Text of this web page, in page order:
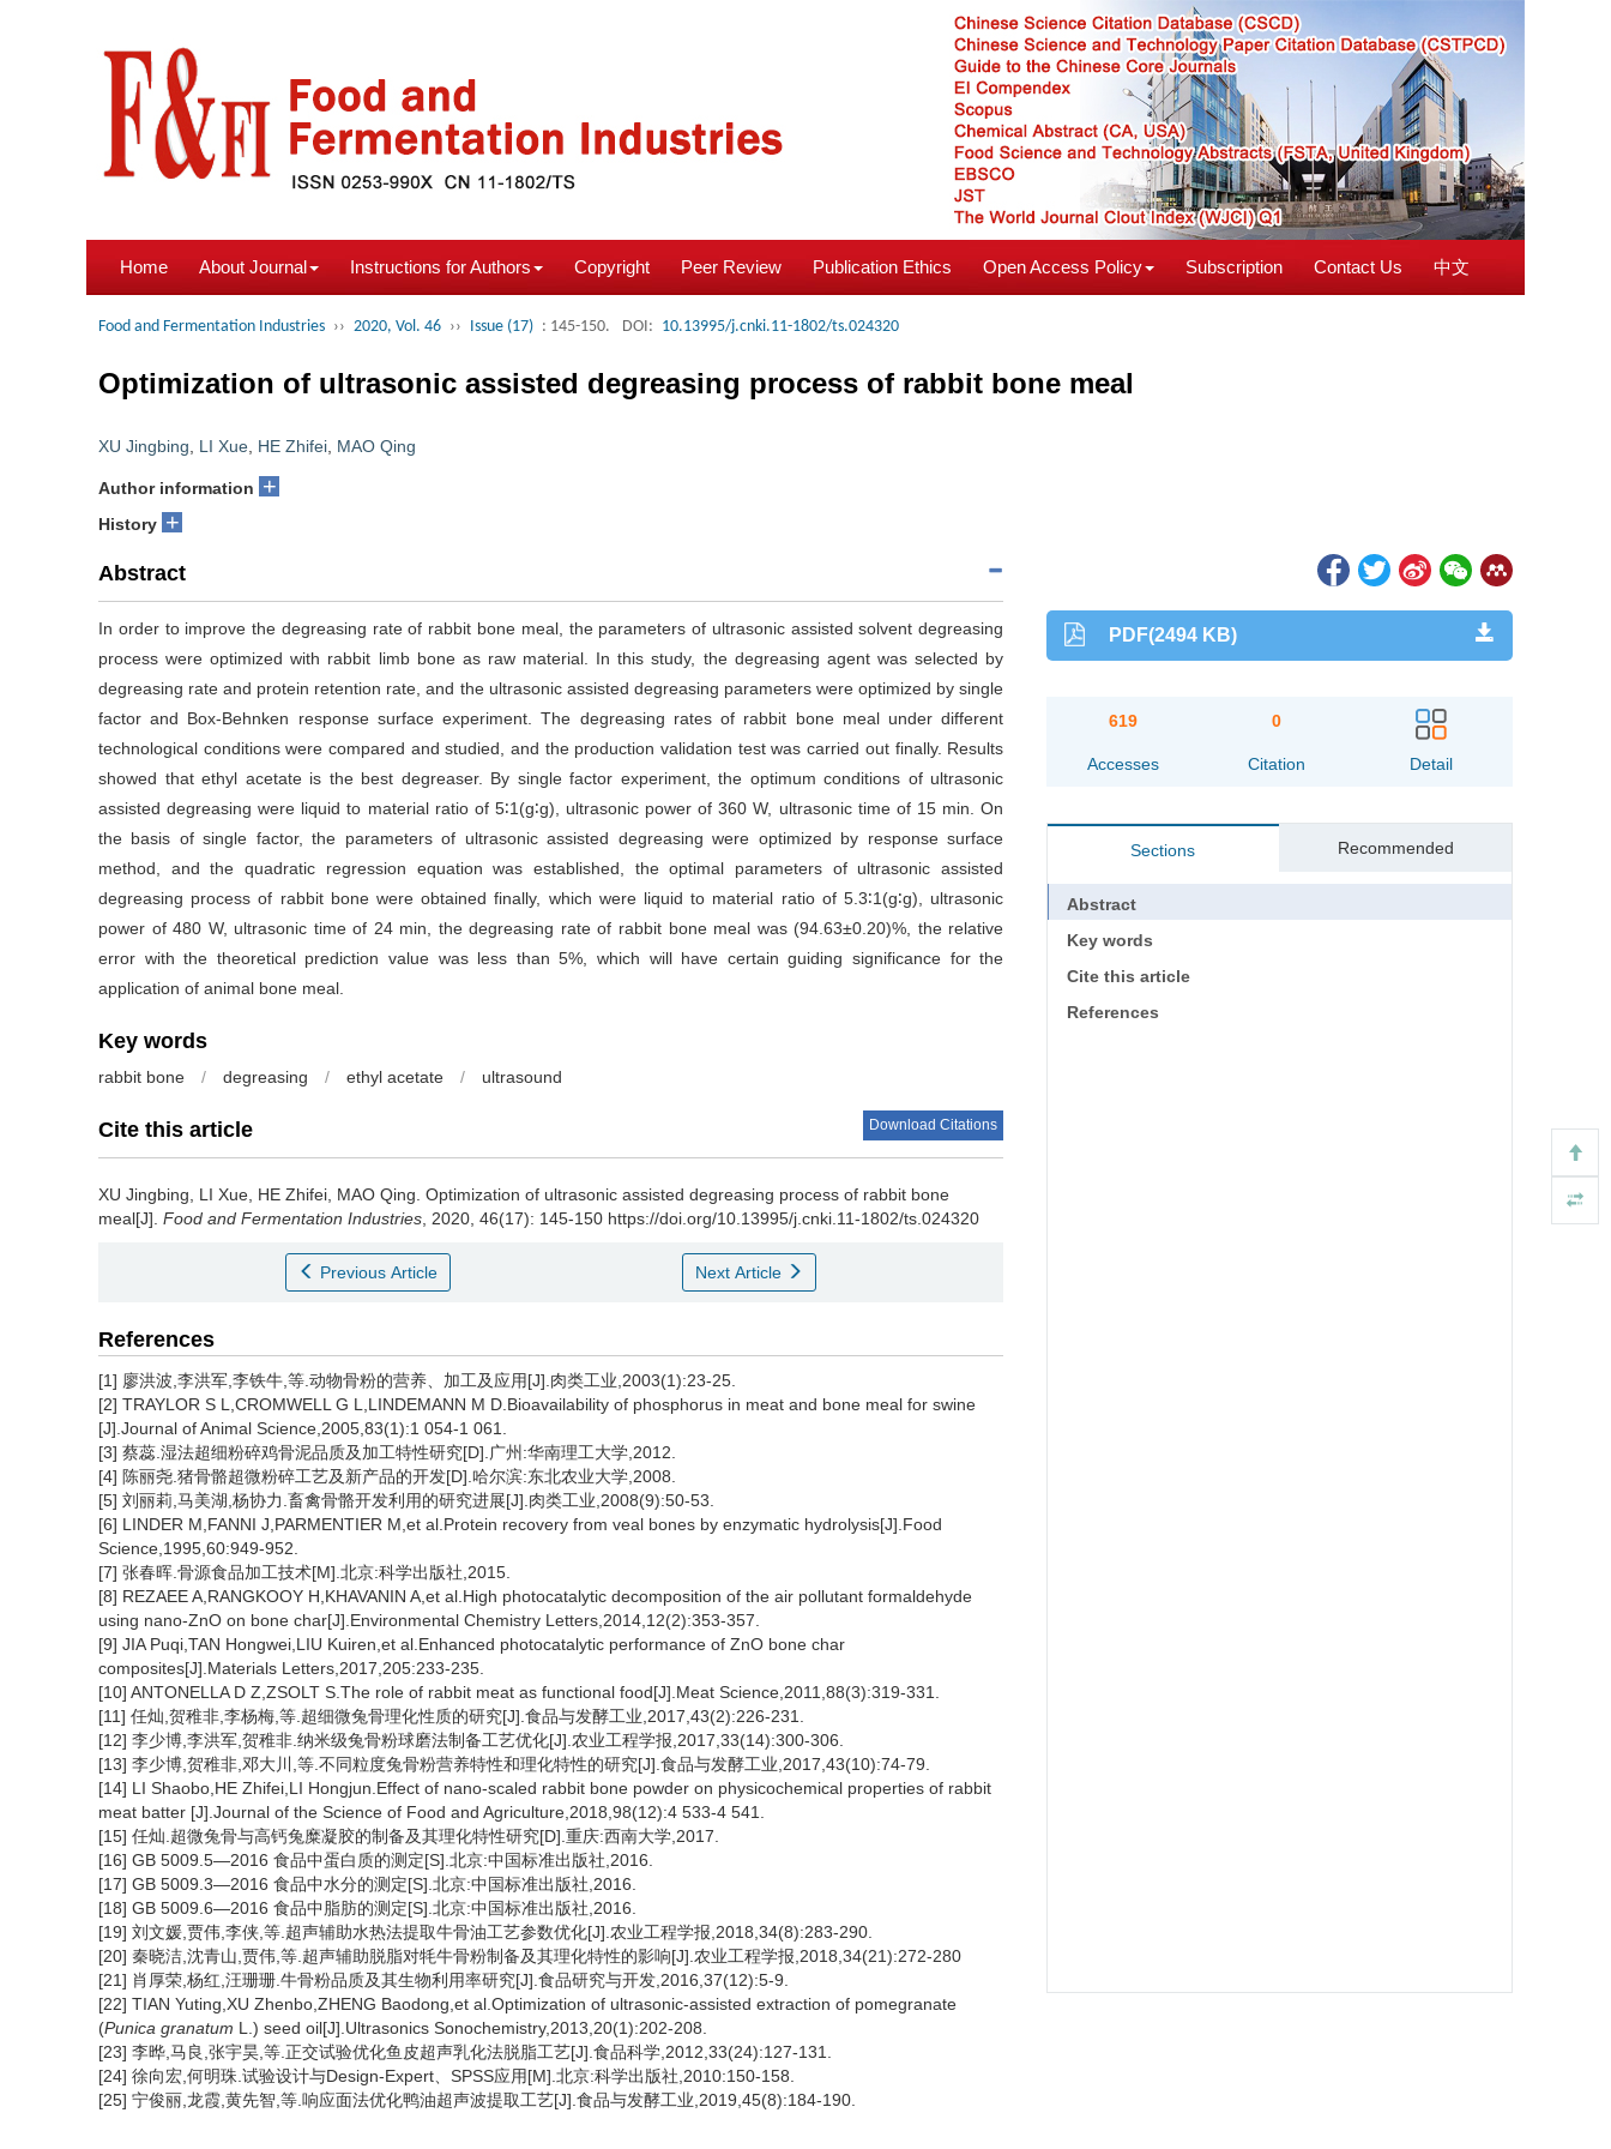
Home About Journal Instructions for Authors Copyright Peer Review Publication Ethics Open Access Policy Subscription Contact Us 中文
Food and Fermentation Industries ›› 2020, Vol. 46 ›› Issue (17) : 145-150. DOI: 10.13995/j.cnki.11-1802/ts.024320
Optimization of ultrasonic assisted degreasing process of rabbit bone meal
XU Jingbing LI Xue HE Zhifei MAO Qing
Author information +
History +
Abstract
In order to improve the degreasing rate of rabbit bone meal, the parameters of ultrasonic assisted solvent degreasing
process were optimized with rabbit limb bone as raw material. In this study, the degreasing agent was selected by
degreasing rate and protein retention rate, and the ultrasonic assisted degreasing parameters were optimized by single
factor and Box-Behnken response surface experiment. The degreasing rates of rabbit bone meal under different
technological conditions were compared and studied, and the production validation test was carried out finally. Results
showed that ethyl acetate is the best degreaser. By single factor experiment, the optimum conditions of ultrasonic
assisted degreasing were liquid to material ratio of 5∶1(g∶g), ultrasonic power of 360 W, ultrasonic time of 15 min. On
the basis of single factor, the parameters of ultrasonic assisted degreasing were optimized by response surface
method, and the quadratic regression equation was established, the optimal parameters of ultrasonic assisted
degreasing process of rabbit bone were obtained finally, which were liquid to material ratio of 5.3∶1(g∶g), ultrasonic
power of 480 W, ultrasonic time of 24 min, the degreasing rate of rabbit bone meal was (94.63±0.20)%, the relative
error with the theoretical prediction value was less than 5%, which will have certain guiding significance for the
application of animal bone meal.
Key words
rabbit bone / degreasing / ethyl acetate / ultrasound
Cite this article Download Citations
XU Jingbing LI Xue HE Zhifei MAO Qing Optimization of ultrasonic assisted degreasing process of rabbit bone
meal[J]. Food and Fermentation Industries , 2020, 46(17): 145-150 https://doi.org/10.13995/j.cnki.11-1802/ts.024320
Previous Article Next Article
References
[1] 廖洪波,李洪军,李铁牛,等.动物骨粉的营养、加工及应用[J].肉类工业,2003(1):23-25.
[2] TRAYLOR S L,CROMWELL G L,LINDEMANN M D.Bioavailability of phosphorus in meat and bone meal for swine
[J].Journal of Animal Science,2005,83(1):1 054-1 061.
[3] 蔡蕊.湿法超细粉碎鸡骨泥品质及加工特性研究[D].广州:华南理工大学,2012.
[4] 陈丽尧.猪骨骼超微粉碎工艺及新产品的开发[D].哈尔滨:东北农业大学,2008.
[5] 刘丽莉,马美湖,杨协力.畜禽骨骼开发利用的研究进展[J].肉类工业,2008(9):50-53.
[6] LINDER M,FANNI J,PARMENTIER M,et al.Protein recovery from veal bones by enzymatic hydrolysis[J].Food
Science,1995,60:949-952.
[7] 张春晖.骨源食品加工技术[M].北京:科学出版社,2015.
[8] REZAEE A,RANGKOOY H,KHAVANIN A,et al.High photocatalytic decomposition of the air pollutant formaldehyde
using nano-ZnO on bone char[J].Environmental Chemistry Letters,2014,12(2):353-357.
[9] JIA Puqi,TAN Hongwei,LIU Kuiren,et al.Enhanced photocatalytic performance of ZnO bone char
composites[J].Materials Letters,2017,205:233-235.
[10] ANTONELLA D Z,ZSOLT S.The role of rabbit meat as functional food[J].Meat Science,2011,88(3):319-331.
[11] 任灿,贺稚非,李杨梅,等.超细微兔骨理化性质的研究[J].食品与发酵工业,2017,43(2):226-231.
[12] 李少博,李洪军,贺稚非.纳米级兔骨粉球磨法制备工艺优化[J].农业工程学报,2017,33(14):300-306.
[13] 李少博,贺稚非,邓大川,等.不同粒度兔骨粉营养特性和理化特性的研究[J].食品与发酵工业,2017,43(10):74-79.
[14] LI Shaobo,HE Zhifei,LI Hongjun.Effect of nano-scaled rabbit bone powder on physicochemical properties of rabbit
meat batter [J].Journal of the Science of Food and Agriculture,2018,98(12):4 533-4 541.
[15] 任灿.超微兔骨与高钙兔糜凝胶的制备及其理化特性研究[D].重庆:西南大学,2017.
[16] GB 5009.5—2016 食品中蛋白质的测定[S].北京:中国标准出版社,2016.
[17] GB 5009.3—2016 食品中水分的测定[S].北京:中国标准出版社,2016.
[18] GB 5009.6—2016 食品中脂肪的测定[S].北京:中国标准出版社,2016.
[19] 刘文媛,贾伟,李侠,等.超声辅助水热法提取牛骨油工艺参数优化[J].农业工程学报,2018,34(8):283-290.
[20] 秦晓洁,沈青山,贾伟,等.超声辅助脱脂对牦牛骨粉制备及其理化特性的影响[J].农业工程学报,2018,34(21):272-280
[21] 肖厚荣,杨红,汪珊珊.牛骨粉品质及其生物利用率研究[J].食品研究与开发,2016,37(12):5-9.
[22] TIAN Yuting,XU Zhenbo,ZHENG Baodong,et al.Optimization of ultrasonic-assisted extraction of pomegranate
(Punica granatum L.) seed oil[J].Ultrasonics Sonochemistry,2013,20(1):202-208.
[23] 李晔,马良,张宇昊,等.正交试验优化鱼皮超声乳化法脱脂工艺[J].食品科学,2012,33(24):127-131.
[24] 徐向宏,何明珠.试验设计与Design-Expert、SPSS应用[M].北京:科学出版社,2010:150-158.
[25] 宁俊丽,龙霞,黄先智,等.响应面法优化鸭油超声波提取工艺[J].食品与发酵工业,2019,45(8):184-190.
PDF(2494 KB)
619
Accesses
0
Citation Detail
Sections Recommended
Abstract
Key words
Cite this article
References